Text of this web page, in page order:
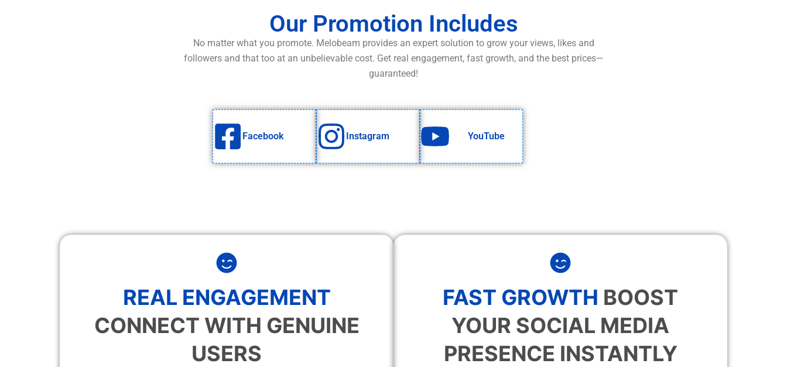
Our Promotion Includes
No matter what you promote. Melobeam provides an expert solution to grow your views, likes and
followers and that too at an unbelievable cost. Get real engagement, fast growth, and the best prices—
guaranteed!
Facebook Instagram YouTube
REAL ENGAGEMENT
CONNECT WITH GENUINE
USERS
FAST GROWTH BOOST
YOUR SOCIAL MEDIA
PRESENCE INSTANTLY